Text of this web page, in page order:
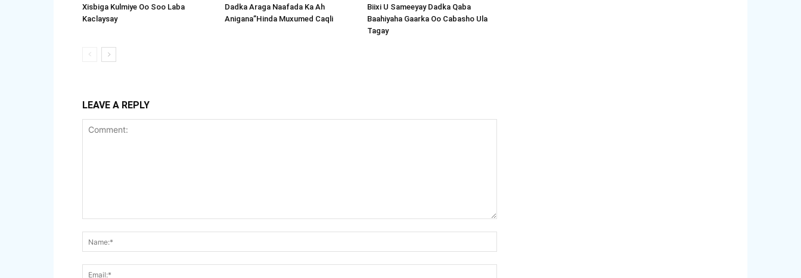
Xisbiga Kulmiye Oo Soo Laba
Kaclaysay
Dadka Araga Naafada Ka Ah
Anigana”Hinda Muxumed Caqli
Biixi U Sameeyay Dadka Qaba
Baahiyaha Gaarka Oo Cabasho Ula
Tagay
LEAVE A REPLY